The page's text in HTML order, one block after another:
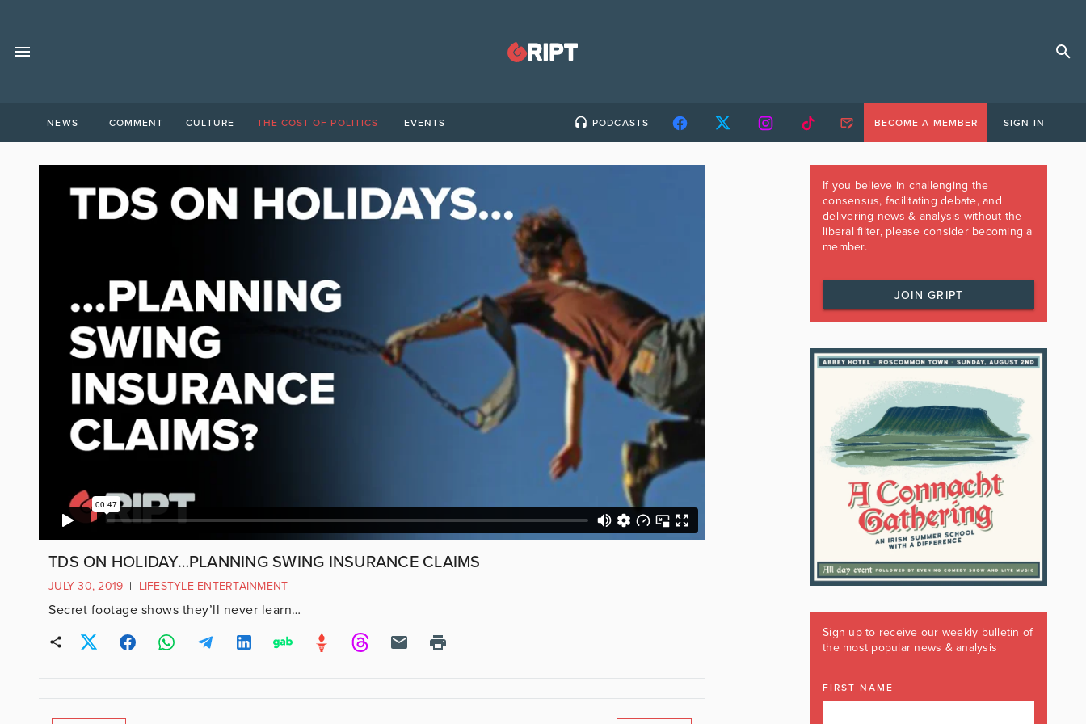
NEWS COMMENT CULTURE THE COST OF POLITICS EVENTS PODCASTS BECOME A MEMBER SIGN IN
TDS ON HOLIDAY…PLANNING SWING INSURANCE CLAIMS
JULY 30, 2019 | LIFESTYLE ENTERTAINMENT
Secret footage shows they’ll never learn…
If you believe in challenging the
consensus, facilitating debate, and
delivering news & analysis without the
liberal filter, please consider becoming a
member.
JOIN GRIPT
Sign up to receive our weekly bulletin of
the most popular news & analysis
FIRST NAME